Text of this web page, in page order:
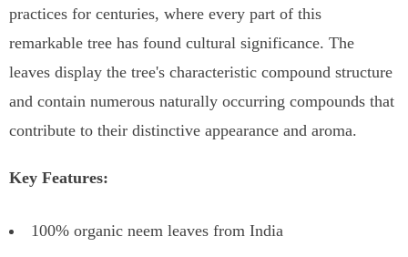
practices for centuries, where every part of this
remarkable tree has found cultural significance. The
leaves display the tree's characteristic compound structure
and contain numerous naturally occurring compounds that
contribute to their distinctive appearance and aroma.
Key Features:
100% organic neem leaves from India